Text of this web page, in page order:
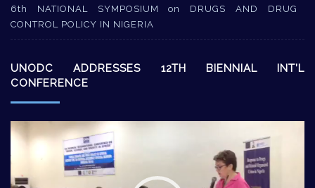
6th NATIONAL SYMPOSIUM on DRUGS AND DRUG
CONTROL POLICY IN NIGERIA
UNODC ADDRESSES 12TH BIENNIAL INT’L
CONFERENCE
Video
Player